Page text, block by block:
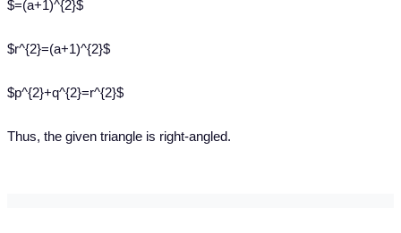
$=(a+1)^{2}$
$r^{2}=(a+1)^{2}$
$p^{2}+q^{2}=r^{2}$
Thus, the given triangle is right-angled.